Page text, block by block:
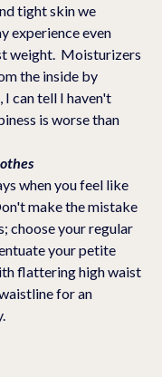
tight skin we
experience even
weight.  Moisturizers
the inside by
I can tell I haven't
is worse than
when you feel like
make the mistake
choose your regular
your petite
flattering high waist
for an